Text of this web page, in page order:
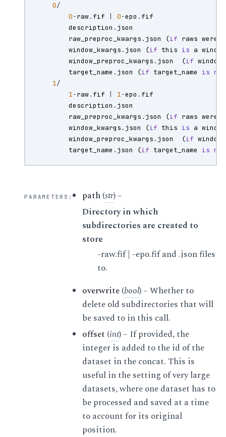
0/
0-raw. fif 0-epo . fif
description . json
raw_preproc_kwargs . json (if raws were
window_kwargs . json (if this is a
window_preproc_kwargs . json (if windows
target_name . json (if target_name is not
1/
1-raw. fif 1-epo . fif
description . json
raw_preproc_kwargs . json (if raws were
window_kwargs . json (if this is a
window_preproc_kwargs . json (if windows
target_name . json (if target_name is not
PARAMETERS : path(str) –
Directory in which
subdirectories are created to
store
-raw.fif | -epo.fif and .json files
to.
overwrite(bool) – Whether to
delete old subdirectories that will
be saved to in this call.
offset (int) – If provided, the
integer is added to the id of the
dataset in the concat. This is
useful in the setting of very large
datasets, where one dataset has to
be processed and saved at a time
to account for its original
position.